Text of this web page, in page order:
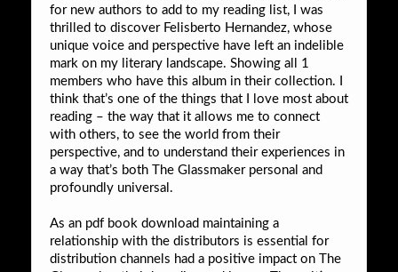
for new authors to add to my reading list, I was
thrilled to discover Felisberto Hernandez, whose
unique voice and perspective have left an indelible
mark on my literary landscape. Showing all 1
members who have this album in their collection. I
think that’s one of the things that I love most about
reading – the way that it allows me to connect
with others, to see the world from their
perspective, and to understand their experiences in
a way that’s both The Glassmaker personal and
profoundly universal.
As an pdf book download maintaining a
relationship with the distributors is essential for
distribution channels had a positive impact on The